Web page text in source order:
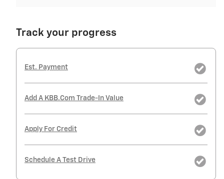
Track your progress
Est. Payment
Add A KBB.com Trade-In Value
Apply For Credit
Schedule A Test Drive